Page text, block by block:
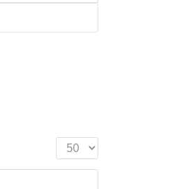
Display #